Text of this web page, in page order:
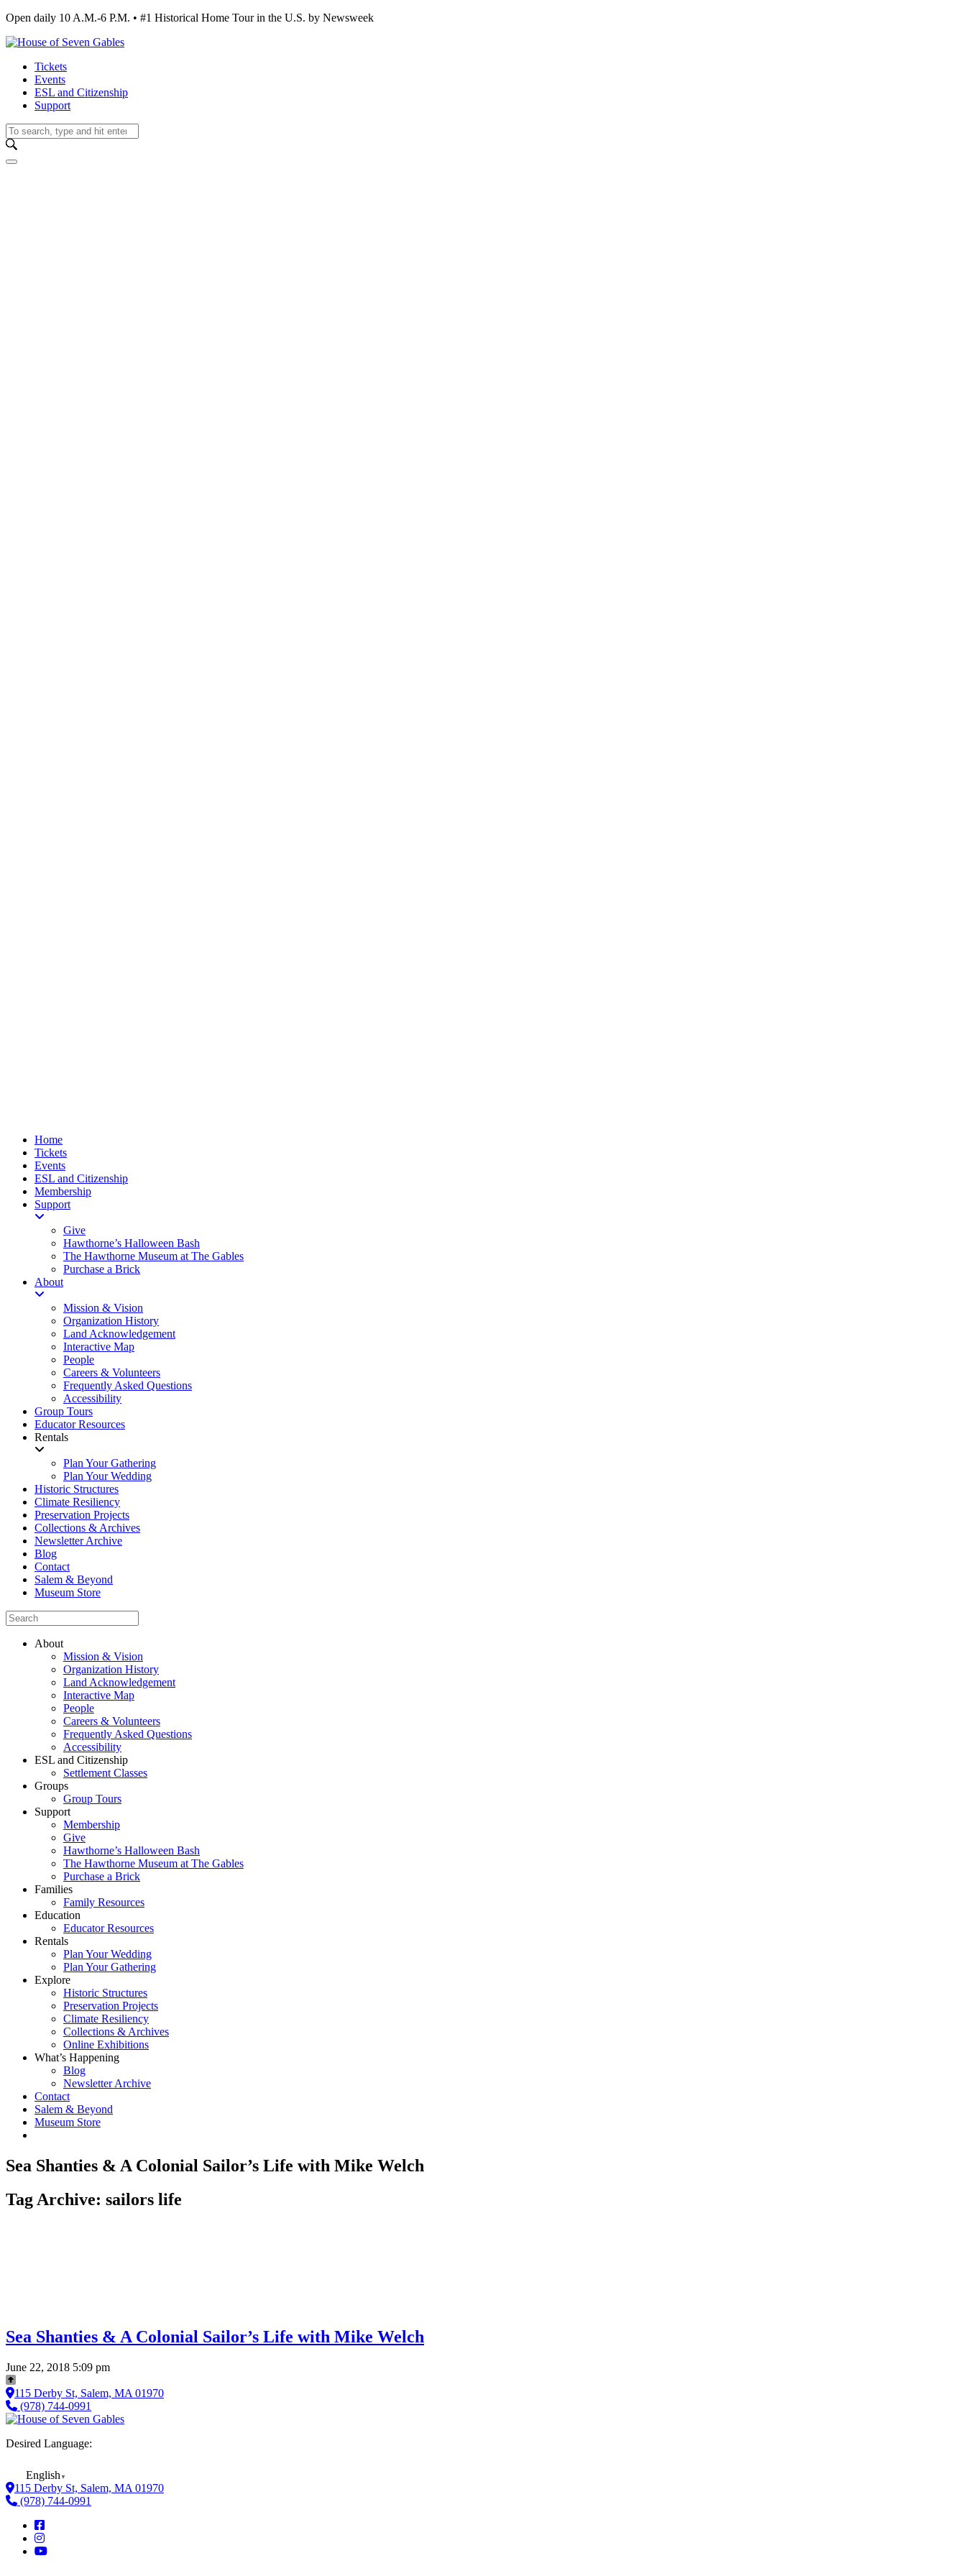
Open daily 10 A.M.-6 P.M. • #1 Historical Home Tour in the U.S. by Newsweek
Tickets
Events
ESL and Citizenship
Support
Home
Tickets
Events
ESL and Citizenship
Membership
Support
Give
Hawthorne’s Halloween Bash
The Hawthorne Museum at The Gables
Purchase a Brick
About
Mission & Vision
Organization History
Land Acknowledgement
Interactive Map
People
Careers & Volunteers
Frequently Asked Questions
Accessibility
Group Tours
Educator Resources
Rentals
Plan Your Gathering
Plan Your Wedding
Historic Structures
Climate Resiliency
Preservation Projects
Collections & Archives
Newsletter Archive
Blog
Contact
Salem & Beyond
Museum Store
About
Mission & Vision
Organization History
Land Acknowledgement
Interactive Map
People
Careers & Volunteers
Frequently Asked Questions
Accessibility
ESL and Citizenship
Settlement Classes
Groups
Group Tours
Support
Membership
Give
Hawthorne’s Halloween Bash
The Hawthorne Museum at The Gables
Purchase a Brick
Families
Family Resources
Education
Educator Resources
Rentals
Plan Your Wedding
Plan Your Gathering
Explore
Historic Structures
Preservation Projects
Climate Resiliency
Collections & Archives
Online Exhibitions
What’s Happening
Blog
Newsletter Archive
Contact
Salem & Beyond
Museum Store
Sea Shanties & A Colonial Sailor’s Life with Mike Welch
Tag Archive: sailors life
Sea Shanties & A Colonial Sailor’s Life with Mike Welch
June 22, 2018 5:09 pm
115 Derby St, Salem, MA 01970
(978) 744-0991
Desired Language:
English ▼
115 Derby St, Salem, MA 01970
(978) 744-0991